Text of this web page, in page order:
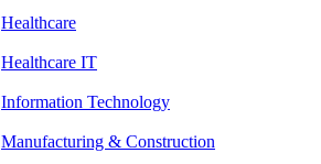
Healthcare
Healthcare IT
Information Technology
Manufacturing & Construction